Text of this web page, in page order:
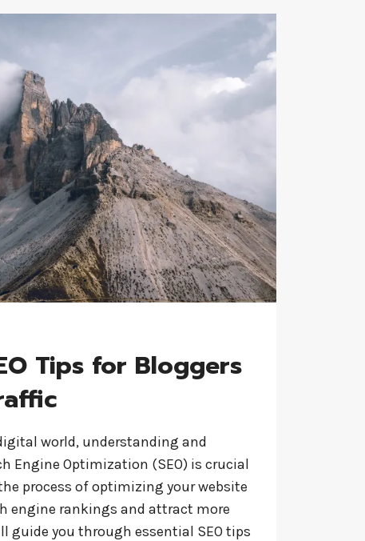
Tips for Bloggers
world, understanding and
Engine Optimization (SEO) is crucial
process of optimizing your website
engine rankings and attract more
guide you through essential SEO tips